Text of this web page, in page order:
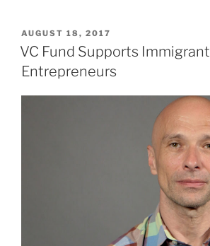
Africa
For
POSTED
ON
AUGUST 18, 2017
VC Fund Supports Immigrant
Entrepreneurs